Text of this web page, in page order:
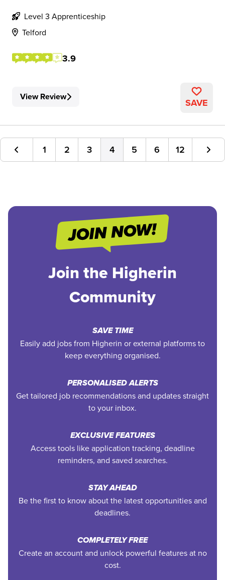
Level 3 Apprenticeship
Telford
3.9
View Review SAVE
1 2 3 4 5 6 12
Join the Higherin
Community
SAVE TIME
Easily add jobs from Higherin or external platforms to
keep everything organised.
PERSONALISED ALERTS
Get tailored job recommendations and updates straight
to your inbox.
EXCLUSIVE FEATURES
Access tools like application tracking, deadline
reminders, and saved searches.
STAY AHEAD
Be the first to know about the latest opportunities and
deadlines.
COMPLETELY FREE
Create an account and unlock powerful features at no
cost.